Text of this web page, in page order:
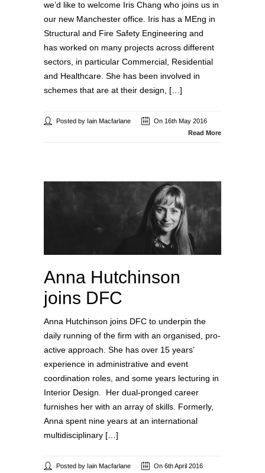
we’d like to welcome Iris Chang who joins us in
our new Manchester office. Iris has a MEng in
Structural and Fire Safety Engineering and
has worked on many projects across different
sectors, in particular Commercial, Residential
and Healthcare. She has been involved in
schemes that are at their design, […]
Posted by Iain Macfarlane
On 16th May 2016
Read More
Anna Hutchinson
joins DFC
Anna Hutchinson joins DFC to underpin the
daily running of the firm with an organised, pro-
active approach. She has over 15 years’
experience in administrative and event
coordination roles, and some years lecturing in
Interior Design. Her dual-pronged career
furnishes her with an array of skills. Formerly,
Anna spent nine years at an international
multidisciplinary […]
Posted by Iain Macfarlane
On 6th April 2016